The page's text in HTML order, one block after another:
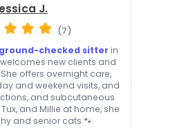
J.
(7)
checked sitter in
welcomes new clients and
offers overnight care,
and weekend visits, and
and subcutaneous
and Millie at home, she
and senior cats 🐾.